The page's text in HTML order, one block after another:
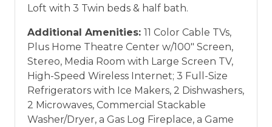
Loft with 3 Twin beds & half bath.
Additional Amenities: 11 Color Cable TVs,
Plus Home Theatre Center w/100" Screen,
Stereo, Media Room with Large Screen TV,
High-Speed Wireless Internet; 3 Full-Size
Refrigerators with Ice Makers, 2 Dishwashers,
2 Microwaves, Commercial Stackable
Washer/Dryer, a Gas Log Fireplace, a Game